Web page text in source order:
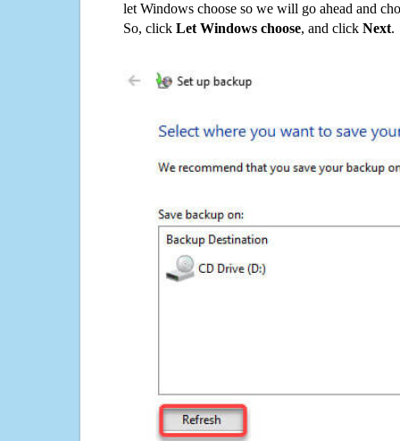
let Windows choose so we will go ahead and
So, click Let Windows choose, and click Next.